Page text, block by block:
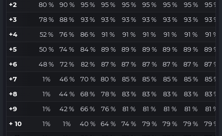
+2
80 % 90 % 95 % 95 % 95 % 95 % 95 % 95 %
95 %
+3
78 % 88 % 93 % 93 % 93 % 93 % 93 % 93 %
93 %
+4
52 % 76 % 86 % 91 % 91 % 91 % 91 % 91 %
91 %
+5
50 % 74 % 84 % 89 % 89 % 89 % 89 % 89 %
89 %
+6
48 % 72 % 82 % 87 % 87 % 87 % 87 % 87 %
87 %
+7
1% 46 % 70 % 80 % 85 % 85 % 85 % 85 %
85 %
+8
1% 44 % 68 % 78 % 83 % 83 % 83 % 83 %
83 %
+9
1% 42 % 66 % 76 % 81 % 81 % 81 % 81 %
81 %
+ 10
1% 1% 40 % 64 % 74 % 79 % 79 % 79 %
79 %